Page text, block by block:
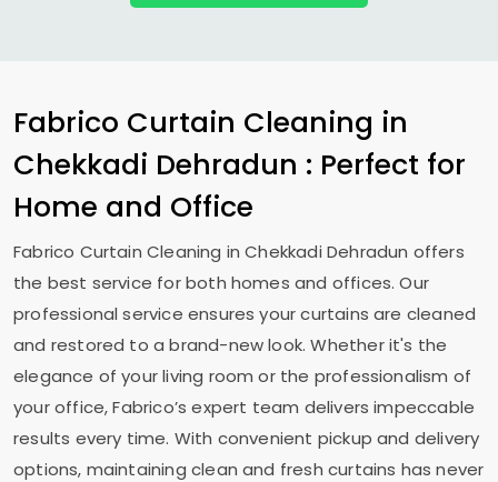
Fabrico Curtain Cleaning in
Chekkadi Dehradun : Perfect for
Home and Office
Fabrico Curtain Cleaning inChekkadi Dehradun offers
the best service for both homes and offices. Our
professional service ensures your curtains are cleaned
and restored to a brand-new look. Whether it's the
elegance of your living room or the professionalism of
your office, Fabrico’s expert team delivers impeccable
results every time. With convenient pickup and delivery
options, maintaining clean and fresh curtains has never